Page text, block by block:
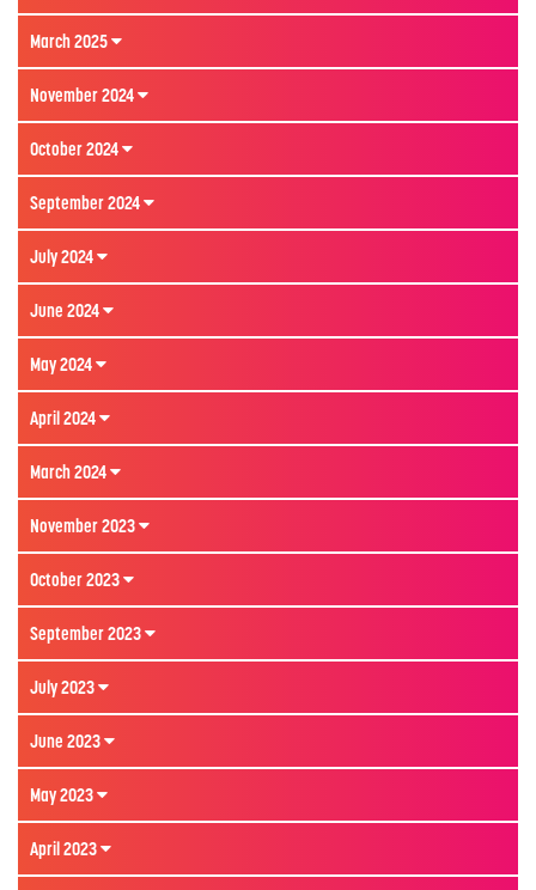
March 2025
November 2024
October 2024
September 2024
July 2024
June 2024
May 2024
April 2024
March 2024
November 2023
October 2023
September 2023
July 2023
June 2023
May 2023
April 2023